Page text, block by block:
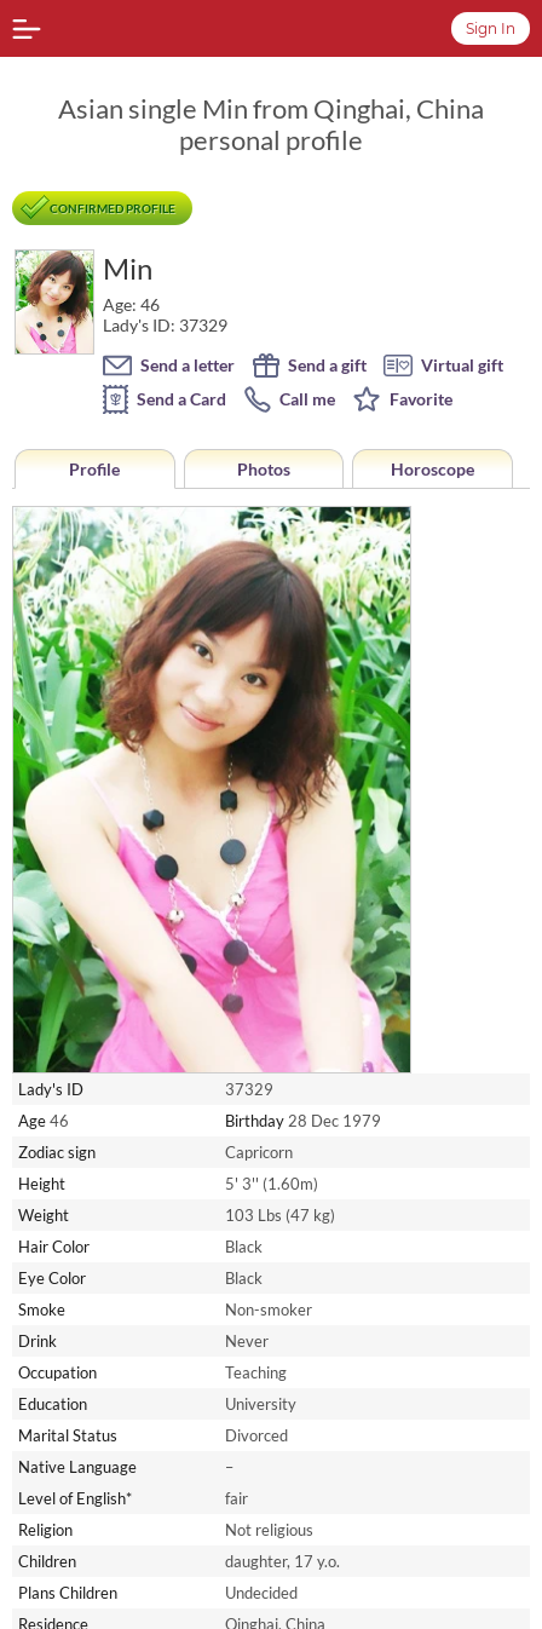
Sign In
Asian single Min from Qinghai, China
personal profile
CONFIRMED PROFILE
Min
Age: 46
Lady's ID: 37329
Send a letter
Send a gift
Virtual gift
Send a Card
Call me Favorite
Profile Photos Horoscope
Lady's ID
37329
Age46 Birthday 28 Dec 1979
Zodiac sign
Capricorn
Height
5' 3'' (1.60m)
Weight
103 Lbs (47 kg)
Hair Color
Black
Eye Color
Black
Smoke
Non-smoker
Drink
Never
Occupation
Teaching
Education
University
Marital Status
Divorced
Native Language
–
Level of English*
fair
Religion
Not religious
Children
daughter, 17 y.o.
Plans Children
Undecided
Residence
Qinghai, China